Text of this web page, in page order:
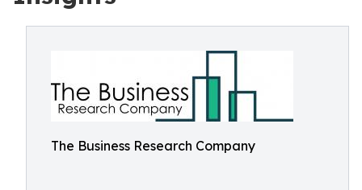
The Business Research Company